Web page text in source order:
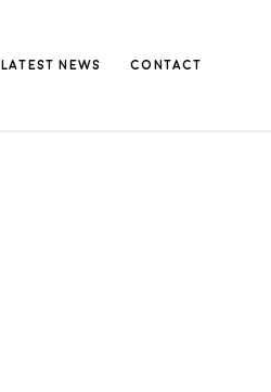
LATEST NEWS CONTACT